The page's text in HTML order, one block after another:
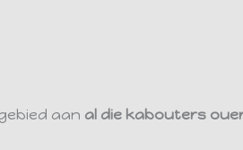
aan al die kabouters